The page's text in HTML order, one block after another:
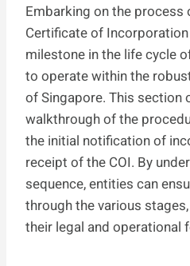
Embarking on the process
Certificate of
milestone in the life cycle
to operate within the
of Singapore. This section
walkthrough of the
the initial notification of
receipt of the COI. By
sequence, entities can
through the various
their legal and operational